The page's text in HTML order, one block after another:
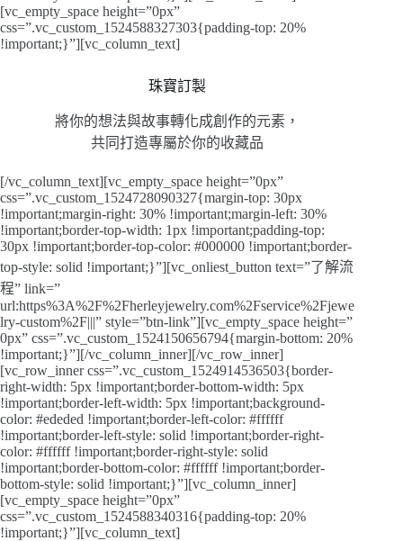
[vc_empty_space height=”0px”
css=”.vc_custom_1524588327303{padding-top: 20%
!important;}”][vc_column_text]
珠寶訂製
將你的想法與故事轉化成創作的元素，
共同打造專屬於你的收藏品
[/vc_column_text][vc_empty_space height=”0px”
css=”.vc_custom_1524728090327{margin-top: 30px
!important;margin-right: 30% !important;margin-left: 30%
!important;border-top-width: 1px !important;padding-top:
30px !important;border-top-color: #000000 !important;border-
top-style: solid !important;}”][vc_onliest_button text=”了解流
程” link=”
url:https%3A%2F%2Fherleyjewelry.com%2Fservice%2Fjewe
lry-custom%2F|||” style=”btn-link”][vc_empty_space height=”
0px” css=”.vc_custom_1524150656794{margin-bottom: 20%
!important;}”][/vc_column_inner][/vc_row_inner]
[vc_row_inner css=”.vc_custom_1524914536503{border-
right-width: 5px !important;border-bottom-width: 5px
!important;border-left-width: 5px !important;background-
color: #ededed !important;border-left-color: #ffffff
!important;border-left-style: solid !important;border-right-
color: #ffffff !important;border-right-style: solid
!important;border-bottom-color: #ffffff !important;border-
bottom-style: solid !important;}”][vc_column_inner]
[vc_empty_space height=”0px”
css=”.vc_custom_1524588340316{padding-top: 20%
!important;}”][vc_column_text]